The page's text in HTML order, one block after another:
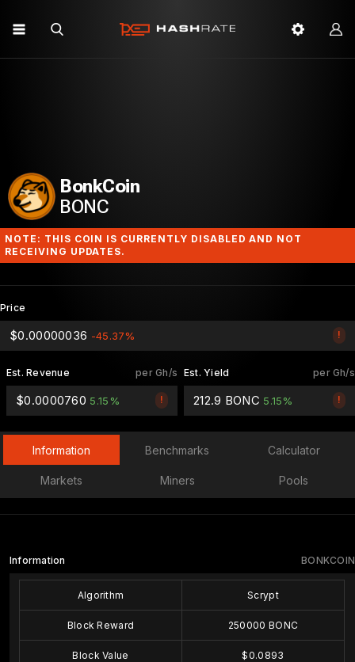
BonkCoin
BONC
NOTE: THIS COIN IS CURRENTLY DISABLED AND NOT
RECEIVING UPDATES.
Price
!
$0.00000036 -45.37%
per Gh/s
Est. Revenue
!
$0.0000760 5.15%
per Gh/s
Est. Yield
!
212.9 BONC 5.15%
Information Benchmarks Calculator
Markets Miners Pools
BONKCOIN
Information
Algorithm Scrypt
Block Reward 250000 BONC
Block Value $0.0893